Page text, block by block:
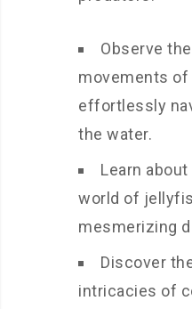
Observe
movements of
effortlessly
the water.
Learn
world of
mesmerizing
Discover
intricacies of